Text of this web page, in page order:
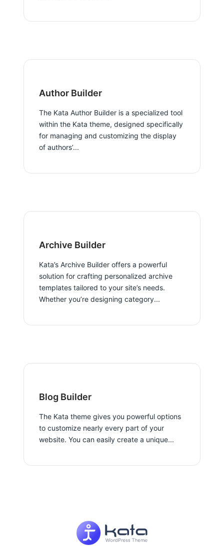
Author Builder
The Kata Author Builder is a specialized tool
within the Kata theme, designed specifically
for managing and customizing the display
of authors’...
Archive Builder
Kata’s Archive Builder offers a powerful
solution for crafting personalized archive
templates tailored to your site’s needs.
Whether you’re designing category...
Blog Builder
The Kata theme gives you powerful options
to customize nearly every part of your
website. You can easily create a unique...